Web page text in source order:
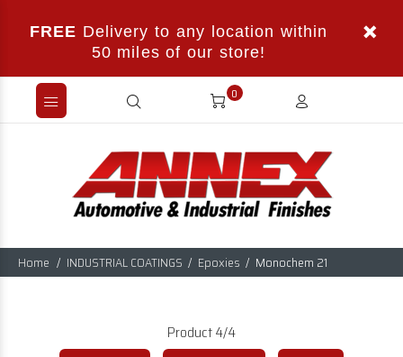
FREE Delivery to any location within
50 miles of our store!
0
Home INDUSTRIAL COATINGS Epoxies Monochem 21
Product 4/4